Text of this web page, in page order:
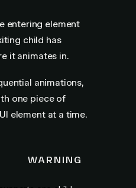
entering element
child has
it animates in.
animations,
one piece of
element at a time.
WARNING